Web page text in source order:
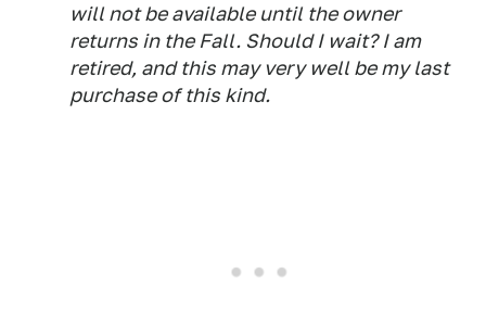
will not be available until the owner
returns in the Fall. Should I wait? I am
retired, and this may very well be my last
purchase of this kind.